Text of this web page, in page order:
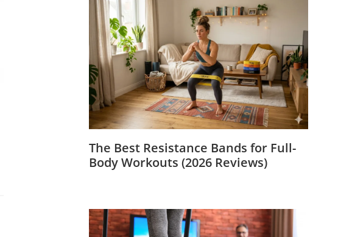
The Best Resistance Bands for Full-
Body Workouts (2026 Reviews)